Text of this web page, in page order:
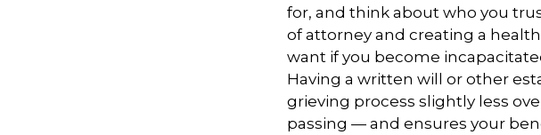
for, and think about who you
of attorney and creating a
want if you become
Having a written will or other
grieving process slightly less
passing — and ensures your